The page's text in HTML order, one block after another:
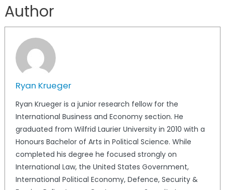
Author
Ryan Krueger
Ryan Krueger is a junior research fellow for the
International Business and Economy section. He
graduated from Wilfrid Laurier University in 2010 with a
Honours Bachelor of Arts in Political Science. While
completed his degree he focused strongly on
International Law, the United States Government,
International Political Economy, Defence, Security &